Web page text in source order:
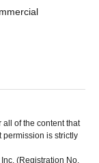
of the content that
permission is strictly
(Registration No.